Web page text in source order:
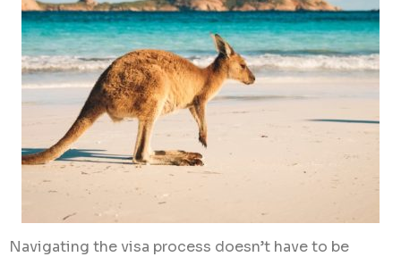
Navigating the visa process doesn’t have to be